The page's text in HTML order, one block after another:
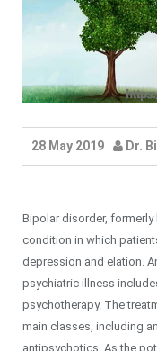
28 May 2019 Dr.
Bipolar disorder,
condition in which
depression and elation.
psychiatric illness
psychotherapy. The
main classes, including
antipsychotics. As the